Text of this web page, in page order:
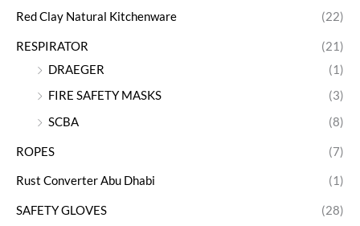
Red Clay Natural Kitchenware (22)
RESPIRATOR
(21)
DRAEGER
(1)
FIRE SAFETY MASKS
(3)
SCBA
(8)
ROPES (7)
Rust Converter Abu Dhabi (1)
SAFETY GLOVES
(28)